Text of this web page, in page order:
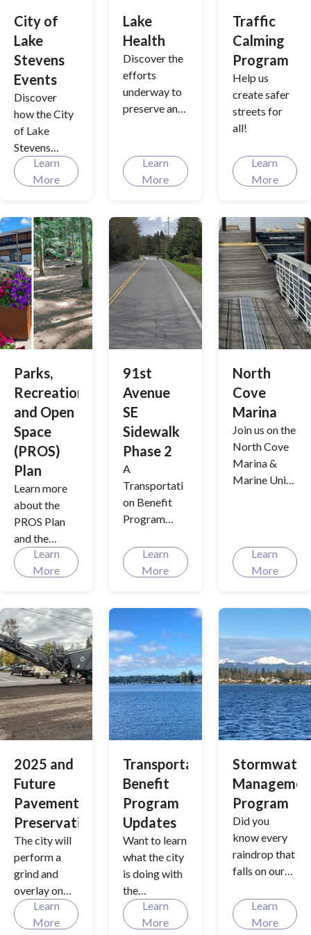
and
compliance
to keep our
waterways
clean and our
community
City of
Lake
Stevens
Events
Discover
how the City
of Lake
Stevens
creates
memorable
year-round,
from festive
celebrations
to family-
friendly
traditions,
bringing our
community
together one
event at a
time.
Learn
More
Lake
Health
Discover the
efforts
underway to
preserve and
Lake Stevens,
from
vegetation to
annual
treatments
that support
water quality.
Dive into the
history and
science
initiatives
with
interactive
tools and
real-time
updates.
Learn
More
Traffic
Calming
Program
Help us
create safer
streets for
all!
Learn
More
Parks,
Recreation
and Open
Space
(PROS)
Plan
Learn more
about the
PROS Plan
and the
future of
Lake Stevens
recreation
Learn
More
91st
Avenue
SE
Sidewalk
Phase 2
A
Transportati
on Benefit
Program
improve
sidewalks
safety and
access to
schools, with
additional
road
improvement
s.
Learn
More
North
Cove
Marina
Join us on the
North Cove
Marina &
Marine Unit
use and
provide
environment
Learn
More
2025 and
Future
Pavement
Preservation
The city will
perform a
grind and
overlay on
selected
roadways in
Learn
More
Transportation
Benefit
Program
Updates
Want to learn
what the city
is doing with
the
Transportati
on Benefit
Learn
More
Stormwater
Program
Did you
know every
raindrop that
falls on our
sidewalks
have a
Learn
More